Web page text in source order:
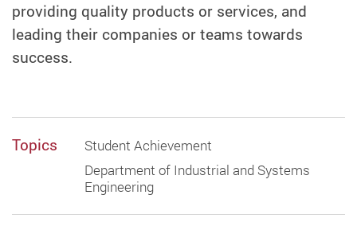
providing quality products or services, and
leading their companies or teams towards
success.
Topics
Student Achievement
Department of Industrial and Systems
Engineering